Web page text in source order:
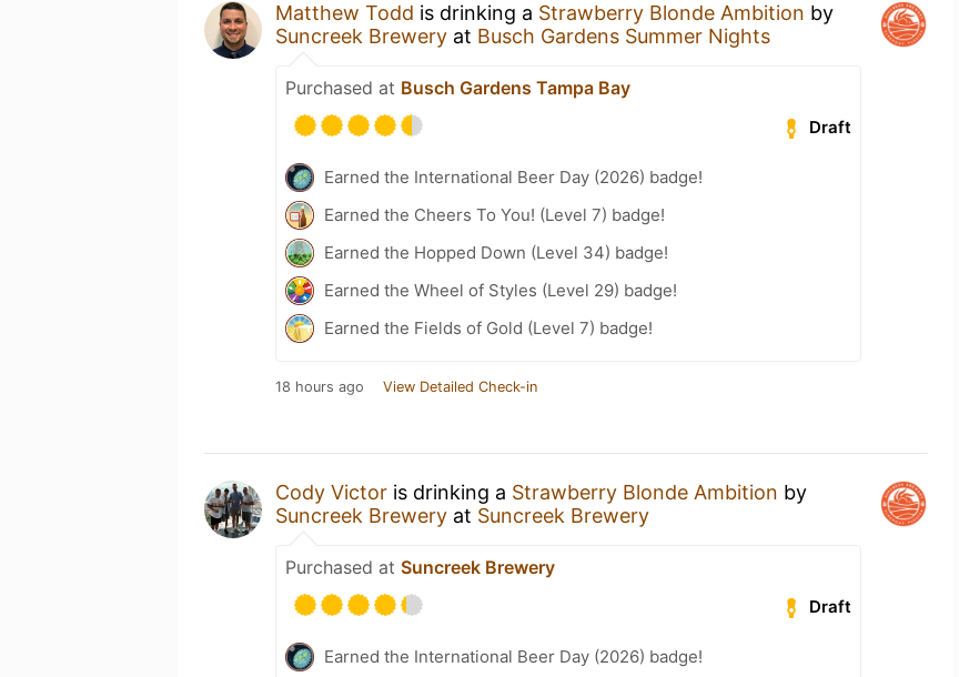
Matthew Todd is drinking a Strawberry Blonde Ambition by
Suncreek Brewery at Busch Gardens Summer Nights
Purchased at Busch Gardens Tampa Bay
Draft
Earned the International Beer Day (2026) badge!
Earned the Cheers To You! (Level 7) badge!
Earned the Hopped Down (Level 34) badge!
Earned the Wheel of Styles (Level 29) badge!
Earned the Fields of Gold (Level 7) badge!
18 hours ago View Detailed Check-in
Cody Victor is drinking a Strawberry Blonde Ambition by
Suncreek Brewery at Suncreek Brewery
Purchased at Suncreek Brewery
Draft
Earned the International Beer Day (2026) badge!